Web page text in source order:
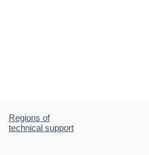
Regions of
technical support